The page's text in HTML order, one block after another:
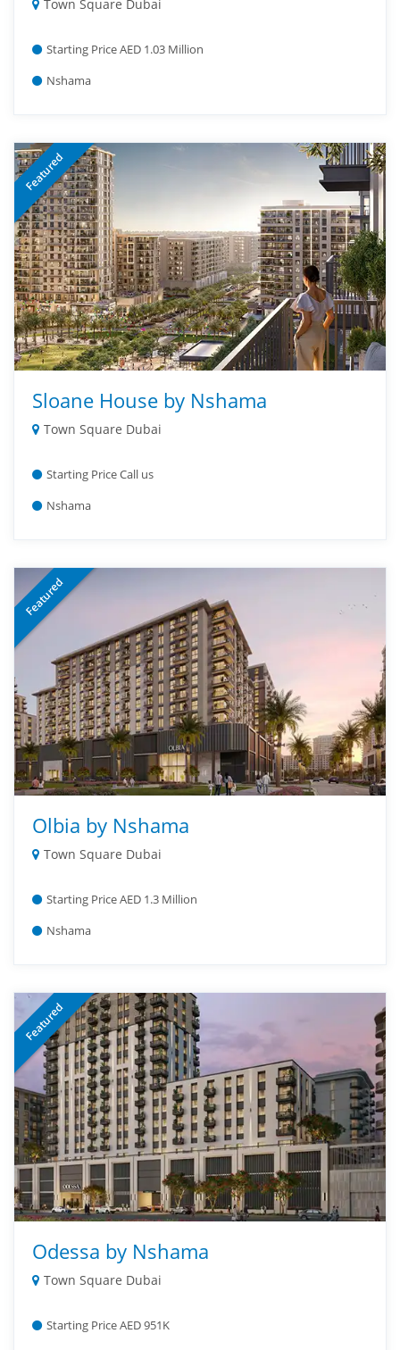
Town Square Dubai
Starting Price AED 1.03 Million
Nshama
Featured
Sloane House by Nshama
Town Square Dubai
Starting Price Call us
Nshama
Featured
Olbia by Nshama
Town Square Dubai
Starting Price AED 1.3 Million
Nshama
Featured
Odessa by Nshama
Town Square Dubai
Starting Price AED 951K